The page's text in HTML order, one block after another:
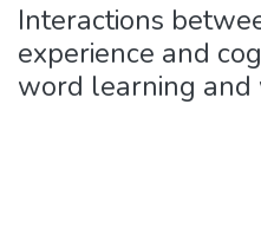
Interactions
experience and
word learning and